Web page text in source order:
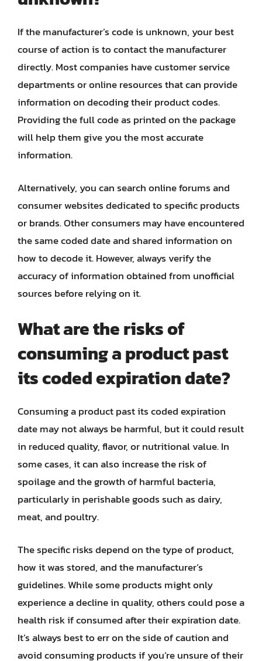
If the manufacturer’s code is unknown, your best
course of action is to contact the manufacturer
directly. Most companies have customer service
departments or online resources that can provide
information on decoding their product codes.
Providing the full code as printed on the package
will help them give you the most accurate
information.
Alternatively, you can search online forums and
consumer websites dedicated to specific products
or brands. Other consumers may have encountered
the same coded date and shared information on
how to decode it. However, always verify the
accuracy of information obtained from unofficial
sources before relying on it.
What are the risks of
consuming a product past
its coded expiration date?
Consuming a product past its coded expiration
date may not always be harmful, but it could result
in reduced quality, flavor, or nutritional value. In
some cases, it can also increase the risk of
spoilage and the growth of harmful bacteria,
particularly in perishable goods such as dairy,
meat, and poultry.
The specific risks depend on the type of product,
how it was stored, and the manufacturer’s
guidelines. While some products might only
experience a decline in quality, others could pose a
health risk if consumed after their expiration date.
It’s always best to err on the side of caution and
avoid consuming products if you’re unsure of their